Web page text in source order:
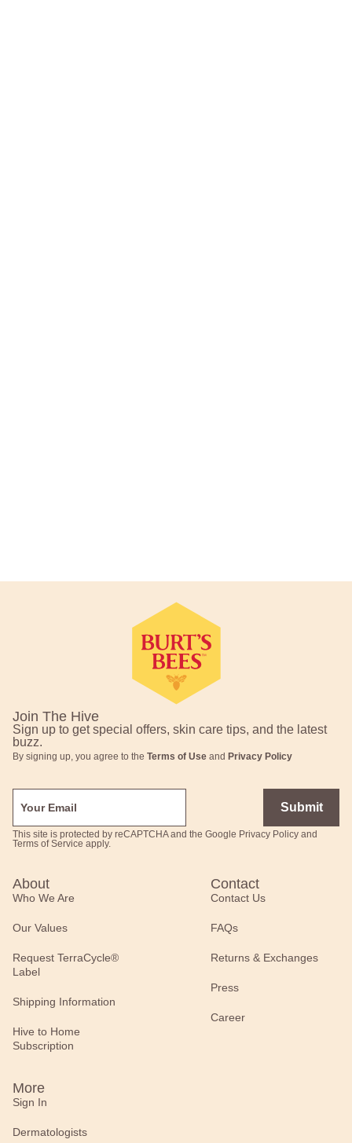
Footer Navigation
Join The Hive
Sign up to get special offers, skin care tips, and the latest
buzz.
By signing up, you agree to the Terms of Use and Privacy Policy
Submit
This site is protected by reCAPTCHA and the Google Privacy Policy and
Terms of Service apply.
About
Who We Are
Our Values
Request TerraCycle®
Label
Shipping Information
Hive to Home
Subscription
Contact
Contact Us
FAQs
Returns & Exchanges
Press
Career
More
Sign In
Dermatologists